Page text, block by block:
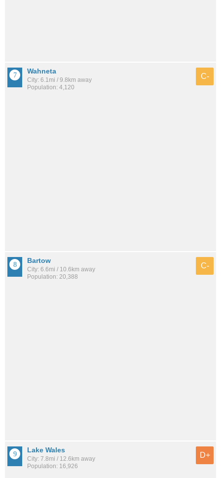
Wahneta
City: 6.1mi / 9.8km away
Population: 4,120
C-
Bartow
City: 6.6mi / 10.6km away
Population: 20,388
C-
Lake Wales
City: 7.8mi / 12.6km away
Population: 16,926
D+